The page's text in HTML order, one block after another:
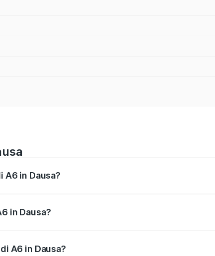
A6 in Dausa?
in Dausa?
A6 in Dausa?